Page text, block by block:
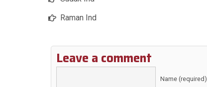
Raman Ind
Leave a comment
Name (required)